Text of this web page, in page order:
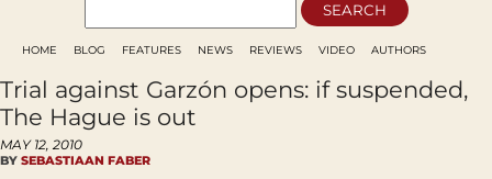
HOME BLOG FEATURES NEWS REVIEWS VIDEO AUTHORS
Trial against Garzón opens: if suspended,
The Hague is out
MAY 12, 2010
BY SEBASTIAAN FABER